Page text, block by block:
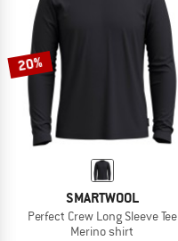
20%
SMARTWOOL
Perfect Crew Long Sleeve Tee
Merino shirt